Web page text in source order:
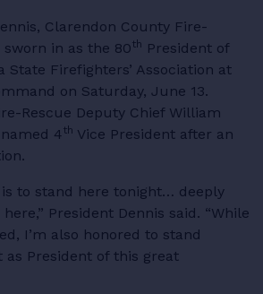
Clarendon County Fire-
sworn in as the 80th President of
State Firefighters’ Association at
on Saturday, June 13.
Rescue Deputy Chief William
4th Vice President after an
to stand here tonight… deeply
President Dennis said. “While
I’m also honored to stand
as President of this great